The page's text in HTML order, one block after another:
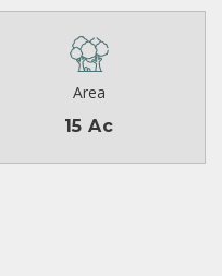
Area
15 Ac